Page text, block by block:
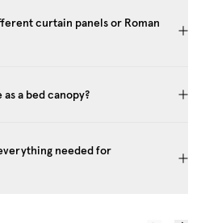
curtain panels or Roman
a bed canopy?
needed for